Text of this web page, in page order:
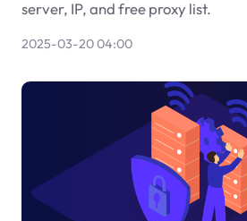
server, IP, and free proxy list.
2025-03-20 04:00